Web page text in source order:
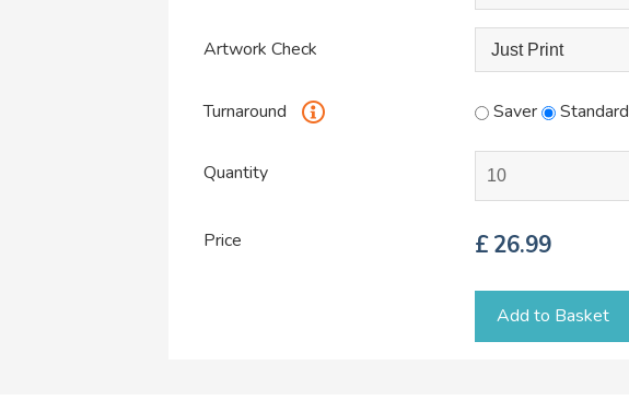
Artwork Check
Turnaround Saver Standard
Quantity
Price £26.99
Add to Basket